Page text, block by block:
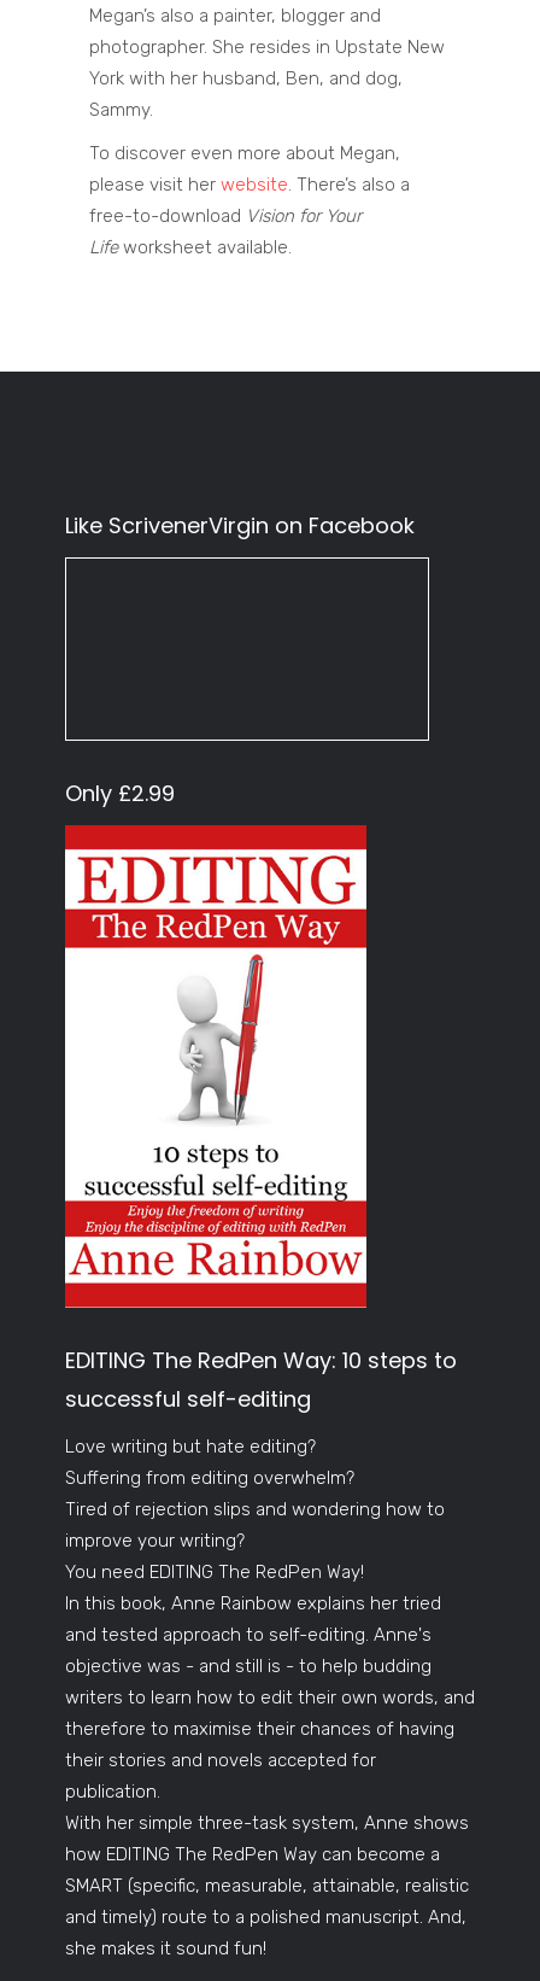
Megan’s also a painter, blogger and
photographer. She resides in Upstate New
York with her husband, Ben, and dog,
Sammy.
To discover even more about Megan,
please visit her website. There’s also a
free-to-download Vision for Your
Lifeworksheet available.
Like ScrivenerVirgin on Facebook
Only £2.99
EDITING The RedPen Way: 10 steps to
successful self-editing
Love writing but hate editing?
Suffering from editing overwhelm?
Tired of rejection slips and wondering how to
improve your writing?
You need EDITING The RedPen Way!
In this book, Anne Rainbow explains her tried
and tested approach to self-editing. Anne's
objective was - and still is - to help budding
writers to learn how to edit their own words, and
therefore to maximise their chances of having
their stories and novels accepted for
publication.
With her simple three-task system, Anne shows
how EDITING The RedPen Way can become a
SMART (specific, measurable, attainable, realistic
and timely) route to a polished manuscript. And,
she makes it sound fun!